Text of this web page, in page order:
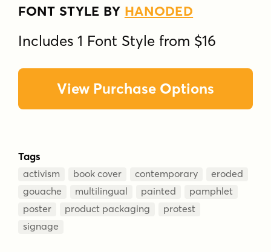
FONT STYLE BY HANODED
Includes 1 Font Style from $16
View Purchase Options
Tags
activism book cover contemporary
eroded
gouache
multilingual painted
pamphlet
poster
product packaging
protest
signage